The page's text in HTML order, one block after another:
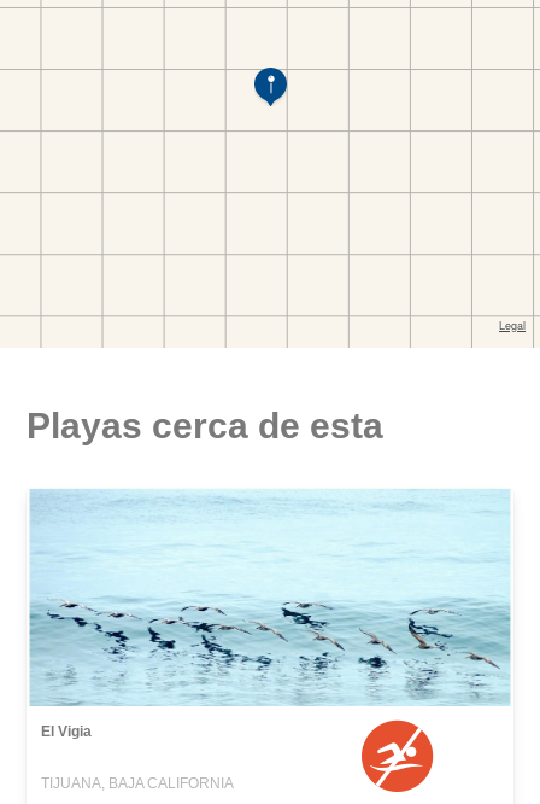
Playas cerca de esta
El Vigia
TIJUANA, BAJA CALIFORNIA